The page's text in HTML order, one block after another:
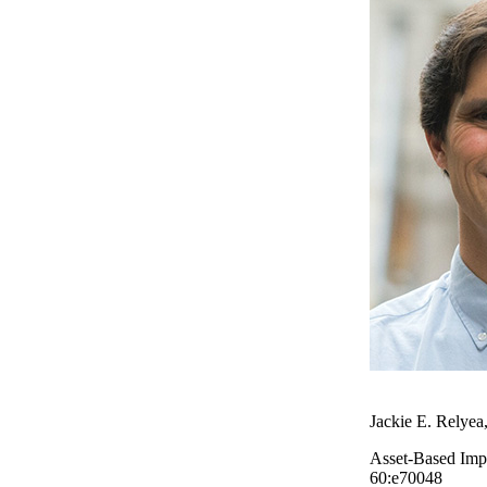
Jackie E.
Asset-Based
60:e70048